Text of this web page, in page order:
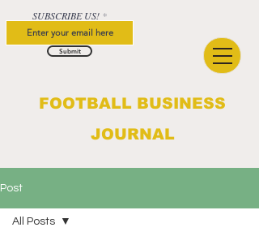
FOOTBALL BUSINESS
JOURNAL
SUBSCRIBE US!
Submit
Post
All Posts